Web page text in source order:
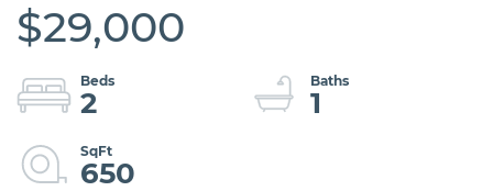
$29,000
2
1
650